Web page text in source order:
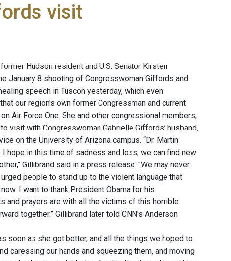
visit
Hudson resident and U.S. Senator Kirsten
January 8 shooting of Congresswoman Giffords and
speech in Tuscon yesterday, which even
our region's own former Congressman and current
Air Force One. She and other congressional members,
visit with Congresswoman Gabrielle Giffords’ husband,
on the University of Arizona campus. “Dr. Martin
hope in this time of sadness and loss, we can find new
Gillibrand said in a press release. "We may never
people to stand up to the violent language that
I want to thank President Obama for his
and prayers are with all the victims of this horrible
together.” Gillibrand later told CNN's Anderson
soon as she got better, and all the things we hoped to
caressing our hands and squeezing them, and moving